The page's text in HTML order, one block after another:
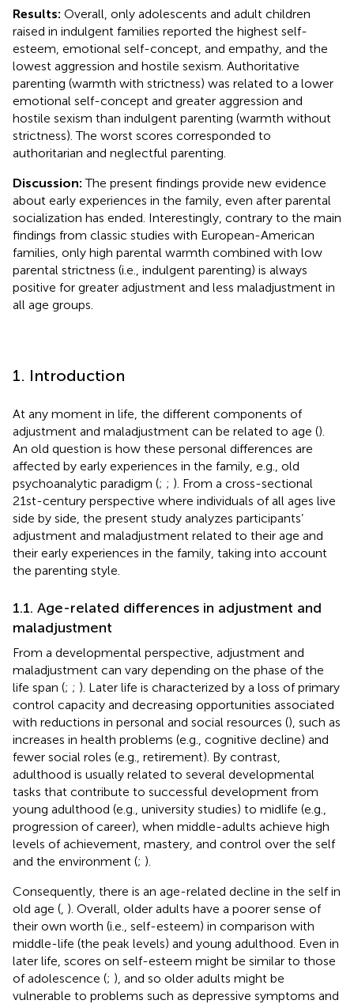
Results: Overall, only adolescents and adult children
raised in indulgent families reported the highest self-
esteem, emotional self-concept, and empathy, and the
lowest aggression and hostile sexism. Authoritative
parenting (warmth with strictness) was related to a lower
emotional self-concept and greater aggression and
hostile sexism than indulgent parenting (warmth without
strictness). The worst scores corresponded to
authoritarian and neglectful parenting.
Discussion:The present findings provide new evidence
about early experiences in the family, even after parental
socialization has ended. Interestingly, contrary to the main
findings from classic studies with European-American
families, only high parental warmth combined with low
parental strictness (i.e., indulgent parenting) is always
positive for greater adjustment and less maladjustment in
all age groups.
1. Introduction
At any moment in life, the different components of
adjustment and maladjustment can be related to age ().
An old question is how these personal differences are
affected by early experiences in the family, e.g., old
psychoanalytic paradigm (; ; ). From a cross-sectional
21st-century perspective where individuals of all ages live
side by side, the present study analyzes participants’
adjustment and maladjustment related to their age and
their early experiences in the family, taking into account
the parenting style.
1.1. Age-related differences in adjustment and
maladjustment
From a developmental perspective, adjustment and
maladjustment can vary depending on the phase of the
life span (; ; ). Later life is characterized by a loss of primary
control capacity and decreasing opportunities associated
with reductions in personal and social resources (), such as
increases in health problems (e.g., cognitive decline) and
fewer social roles (e.g., retirement). By contrast,
adulthood is usually related to several developmental
tasks that contribute to successful development from
young adulthood (e.g., university studies) to midlife (e.g.,
progression of career), when middle-adults achieve high
levels of achievement, mastery, and control over the self
and the environment (; ).
Consequently, there is an age-related decline in the self in
old age ( ). Overall, older adults have a poorer sense of
their own worth (i.e., self-esteem) in comparison with
middle-life (the peak levels) and young adulthood. Even in
later life, scores on self-esteem might be similar to those
of adolescence (; ), and so older adults might be
vulnerable to problems such as depressive symptoms and